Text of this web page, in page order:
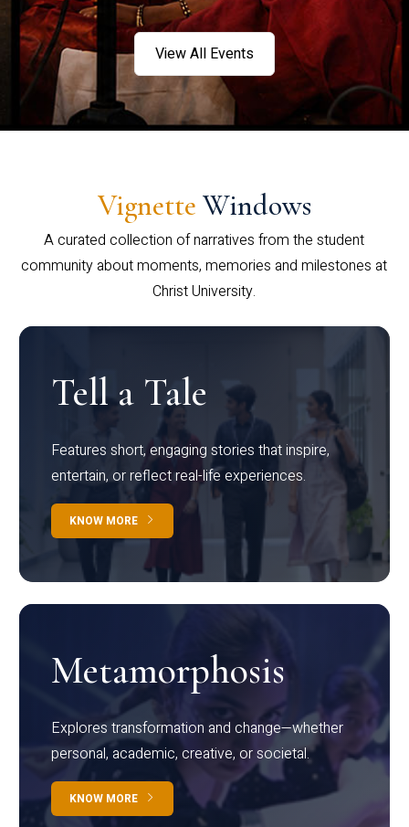
View All Events
Vignette Windows
A curated collection of narratives from the student
community about moments, memories and milestones at
Christ University.
Tell a Tale
Features short, engaging stories that inspire,
entertain, or reflect real-life experiences.
KNOW MORE
Metamorphosis
Explores transformation and change—whether
personal, academic, creative, or societal.
KNOW MORE